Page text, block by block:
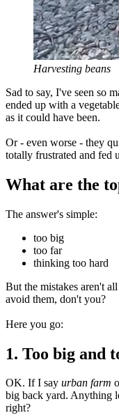
Harvesting beans
Sad to say, I've seen so
ended up with a
as it could have been.
Or - even worse - they
totally frustrated and fed
What are the
The answer's simple:
too big
too far
thinking too hard
But the mistakes aren't
avoid them, don't you?
Here you go:
1. Too big and
OK. If I say urban farm
big back yard. Anything
right?